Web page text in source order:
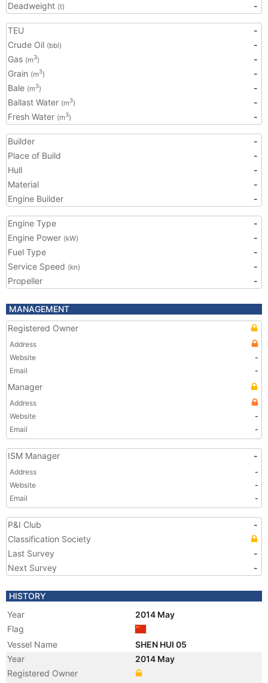
Deadweight (t) -
TEU
-
Crude Oil (bbl)
-
Gas (m3)
-
Grain (m3)
-
Bale (m3)
-
Ballast Water (m3)
-
Fresh Water (m3) -
Builder
-
Place of Build
-
Hull
-
Material
-
Engine Builder
-
Engine Type
-
Engine Power (kW)
-
Fuel Type
-
Service Speed (kn)
-
Propeller
-
MANAGEMENT
Registered Owner
Address
Website
-
Email
-
Manager
Address
Website
-
Email
-
ISM Manager -
Address
-
Website
-
Email
-
P&I Club
-
Classification Society
Last Survey
-
Next Survey
-
HISTORY
Year
2014 May
Flag
Vessel Name
SHEN HUI 05
Year
2014 May
Registered Owner